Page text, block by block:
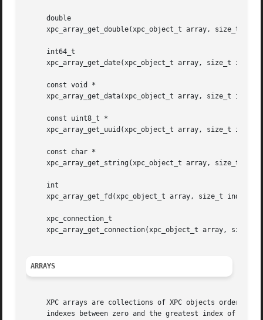
     double
xpc_array_get_double(xpc_object_t array, size_t
     int64_t
xpc_array_get_date(xpc_object_t array, size_t
     const void *
xpc_array_get_data(xpc_object_t array, size_t
     const uint8_t *
xpc_array_get_uuid(xpc_object_t array, size_t
     const char *
xpc_array_get_string(xpc_object_t array, size_t
     int
     xpc_array_get_fd(xpc_object_t array, size_t index);
     xpc_connection_t
xpc_array_get_connection(xpc_object_t array, size_t
ARRAYS
XPC arrays are collections of XPC objects ordered
indexes between zero and the greatest index of the